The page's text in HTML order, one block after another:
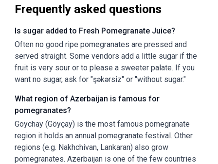
Frequently asked questions
Is sugar added to Fresh Pomegranate Juice?
Often no good ripe pomegranates are pressed and
served straight. Some vendors add a little sugar if the
fruit is very sour or to please a sweeter palate. If you
want no sugar, ask for "şəkərsiz" or "without sugar."
What region of Azerbaijan is famous for
pomegranates?
Goychay (Göyçay) is the most famous pomegranate
region it holds an annual pomegranate festival. Other
regions (e.g. Nakhchivan, Lankaran) also grow
pomegranates. Azerbaijan is one of the few countries